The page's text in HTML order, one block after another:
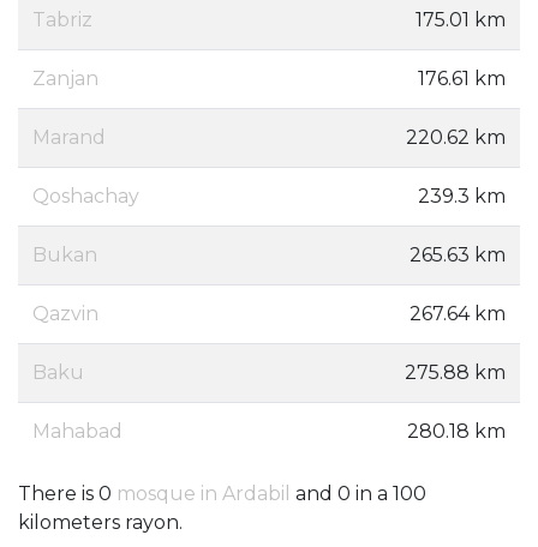
Tabriz 175.01 km
Zanjan 176.61 km
Marand 220.62 km
Qoshachay 239.3 km
Bukan 265.63 km
Qazvin 267.64 km
Baku 275.88 km
Mahabad 280.18 km
There is 0 mosque in Ardabil and 0 in a 100
kilometers rayon.